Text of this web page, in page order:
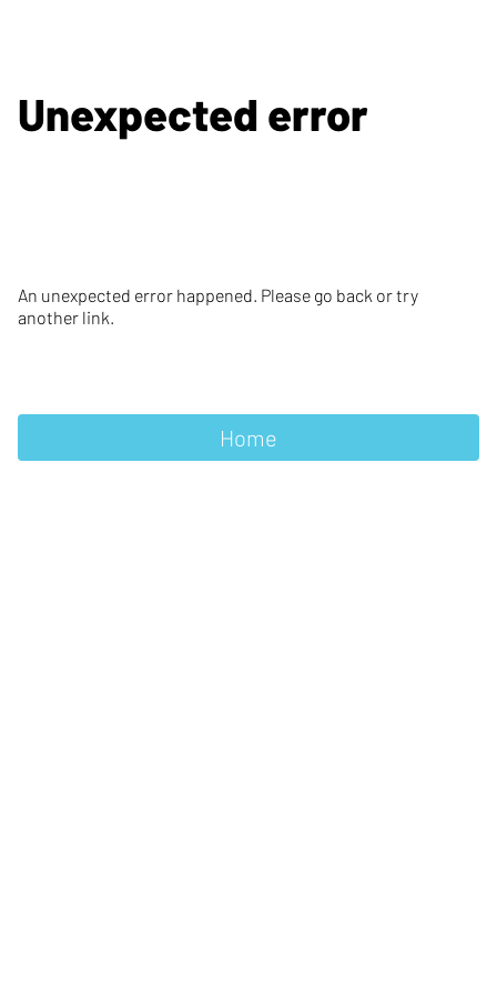
Unexpected error
An unexpected error happened. Please go back or try
another link.
Home